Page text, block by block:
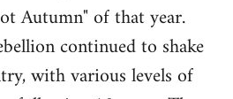
Autumn" of that year.
continued to shake
with various levels of